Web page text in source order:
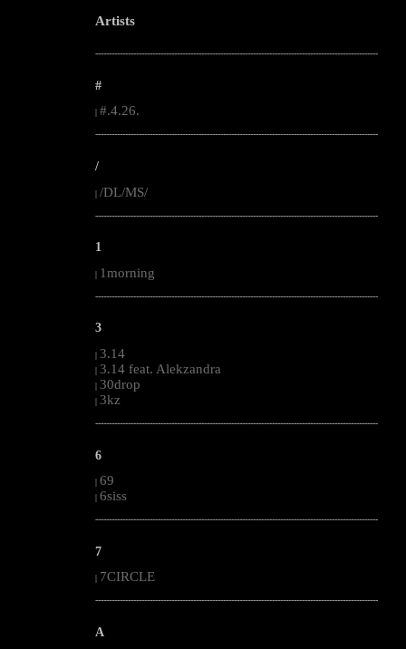
Artists
--------------------------------------------------------------------------------------------------------
#
#.4.26.
--------------------------------------------------------------------------------------------------------
/
| /DL/MS/
--------------------------------------------------------------------------------------------------------
1
| 1morning
--------------------------------------------------------------------------------------------------------
3
| 3.14
| 3.14 feat. Alekzandra
| 30drop
| 3kz
--------------------------------------------------------------------------------------------------------
6
| 69
| 6siss
--------------------------------------------------------------------------------------------------------
7
7CIRCLE
--------------------------------------------------------------------------------------------------------
A